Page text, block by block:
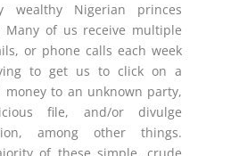
wealthy Nigerian princes
Many of us receive multiple
or phone calls each week
to get us to click on a
to an unknown party,
file, and/or divulge
among other things.